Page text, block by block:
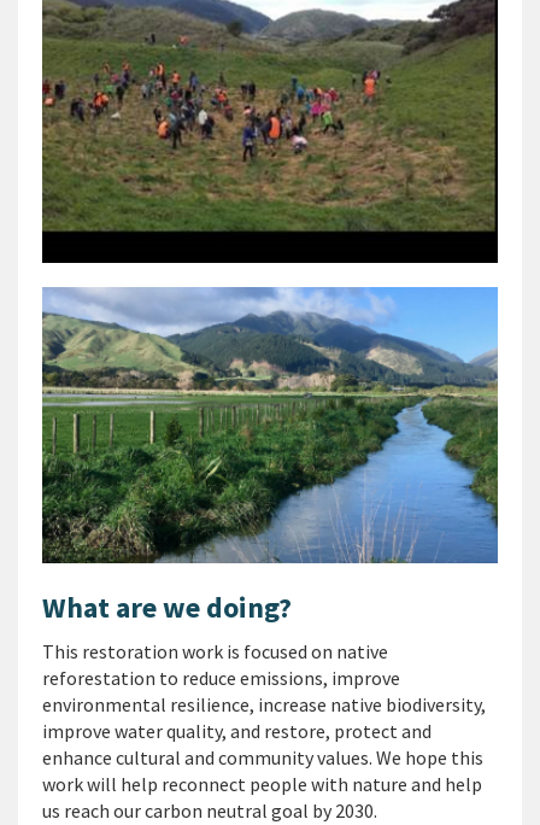
What are we doing?
This restoration work is focused on native
reforestation to reduce emissions, improve
environmental resilience, increase native biodiversity,
improve water quality, and restore, protect and
enhance cultural and community values. We hope this
work will help reconnect people with nature and help
us reach our carbon neutral goal by 2030.